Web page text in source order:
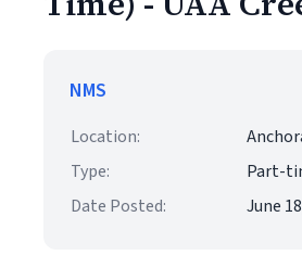
NMS
Location:
Type:
Part-
Date Posted:
June